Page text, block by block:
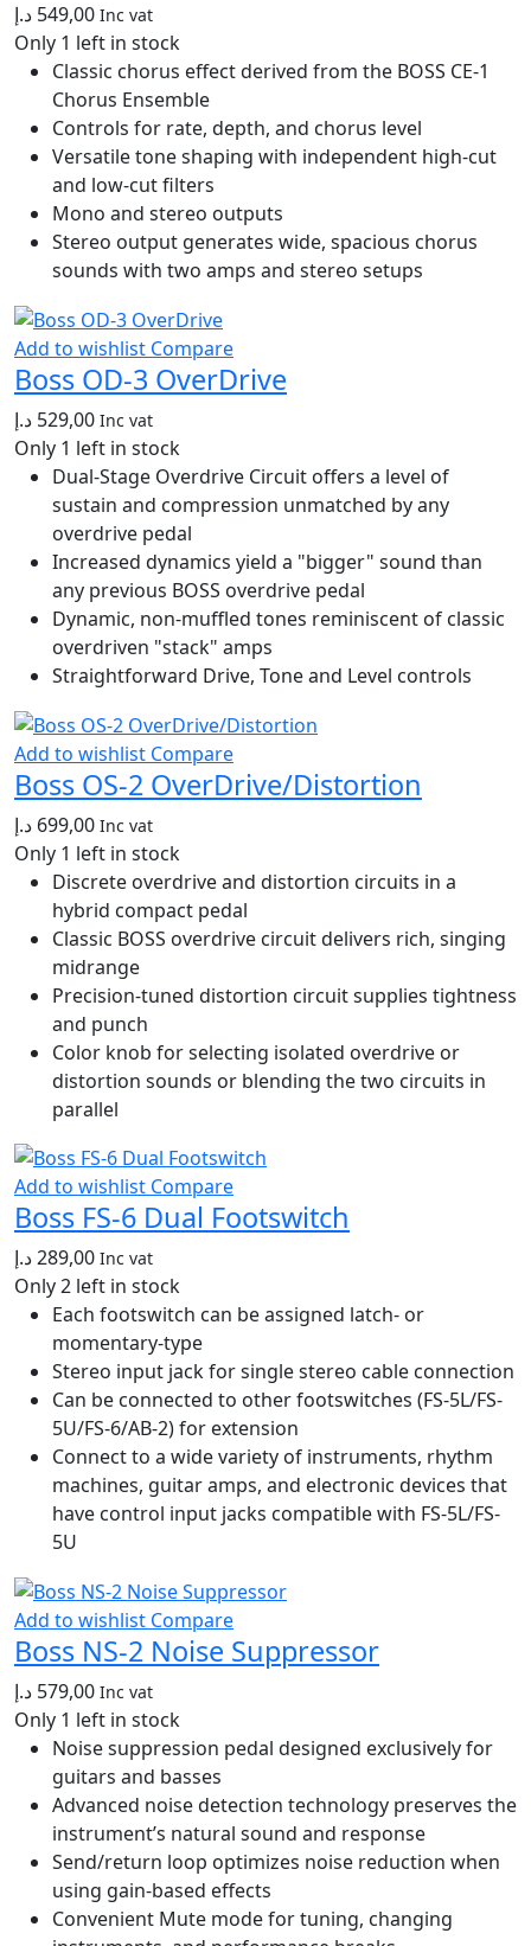
549,00 د.إ Inc vat
Only 1 left in stock
Classic chorus effect derived from the BOSS CE-1
Chorus Ensemble
Controls for rate, depth, and chorus level
Versatile tone shaping with independent high-cut
and low-cut filters
Mono and stereo outputs
Stereo output generates wide, spacious chorus
sounds with two amps and stereo setups
Add to wishlist Compare
Boss OD-3 OverDrive
529,00 د.إ Inc vat
Only 1 left in stock
Dual-Stage Overdrive Circuit offers a level of
sustain and compression unmatched by any
overdrive pedal
Increased dynamics yield a "bigger" sound than
any previous BOSS overdrive pedal
Dynamic, non-muffled tones reminiscent of classic
overdriven "stack" amps
Straightforward Drive, Tone and Level controls
Add to wishlist Compare
Boss OS-2 OverDrive/Distortion
699,00 د.إ Inc vat
Only 1 left in stock
Discrete overdrive and distortion circuits in a
hybrid compact pedal
Classic BOSS overdrive circuit delivers rich, singing
midrange
Precision-tuned distortion circuit supplies tightness
and punch
Color knob for selecting isolated overdrive or
distortion sounds or blending the two circuits in
parallel
Add to wishlist Compare
Boss FS-6 Dual Footswitch
289,00د.إ Inc vat
Only 2 left in stock
Each footswitch can be assigned latch- or
momentary-type
Stereo input jack for single stereo cable connection
Can be connected to other footswitches (FS-5L/FS-
5U/FS-6/AB-2) for extension
Connect to a wide variety of instruments, rhythm
machines, guitar amps, and electronic devices that
have control input jacks compatible with FS-5L/FS-
5U
Add to wishlist Compare
Boss NS-2 Noise Suppressor
579,00 د.إ Inc vat
Only 1 left in stock
Noise suppression pedal designed exclusively for
guitars and basses
Advanced noise detection technology preserves the
instrument’s natural sound and response
Send/return loop optimizes noise reduction when
using gain-based effects
Convenient Mute mode for tuning, changing